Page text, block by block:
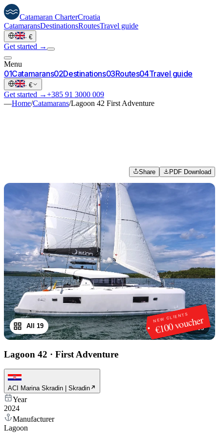
Catamaran CharterCroatia
CatamaransDestinationsRoutesTravel guide
· €
Get started →
Menu
01Catamarans02Destinations03Routes04Travel guide
· €
Get started →+385 91 3000 009
—Home/Catamarans/Lagoon 42 First Adventure
Share PDF Download
NEW CLIENTS
€100 voucher
1/19
All 19
Lagoon 42 · First Adventure
ACI Marina Skradin | Skradin
Year
2024
Manufacturer
Lagoon